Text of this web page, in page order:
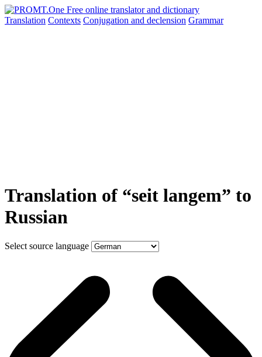
Translation Contexts Conjugation and declension Grammar
Translation of “seit langem” to
Russian
Select source language